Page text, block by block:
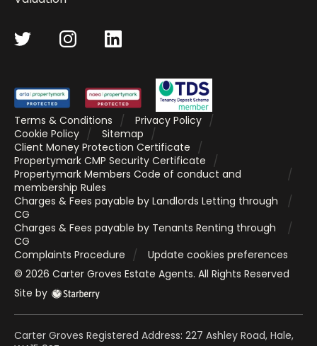
Terms & Conditions
Privacy Policy
Cookie Policy
Sitemap
Client Money Protection Certificate
Propertymark CMP Security Certificate
Propertymark Members Code of conduct and
membership Rules
Charges & Fees payable by Landlords Letting through
CG
Charges & Fees payable by Tenants Renting through
CG
Complaints Procedure
Update cookies preferences
© 2026 Carter Groves Estate Agents. All Rights Reserved
Site by
Carter Groves Registered Address: 227 Ashley Road, Hale,